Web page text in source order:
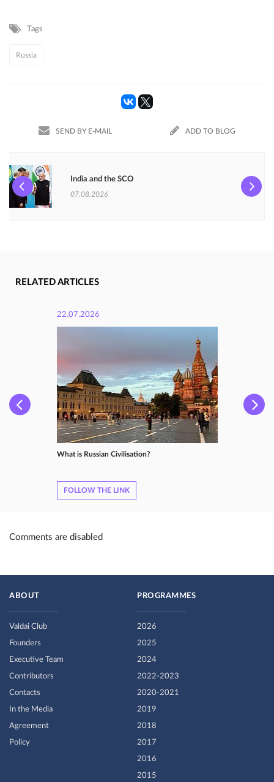
Tags
Russia
SEND BY E-MAIL ADD TO BLOG
India and the SCO
07.08.2026
RELATED ARTICLES
22.07.2026
What is Russian Сivilisation?
FOLLOW THE LINK
Comments are disabled
ABOUT
Valdai Club
Founders
Executive Team
Contributors
Contacts
In the Media
Agreement
Policy
PROGRAMMES
2026
2025
2024
2022-2023
2020-2021
2019
2018
2017
2016
2015